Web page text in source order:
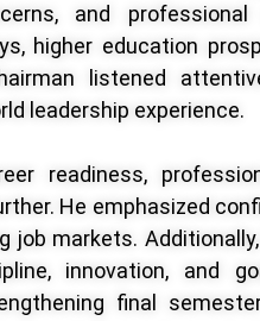
and
higher education
listened
leadership experience.
readiness,
He emphasized
job markets.
innovation, and
final